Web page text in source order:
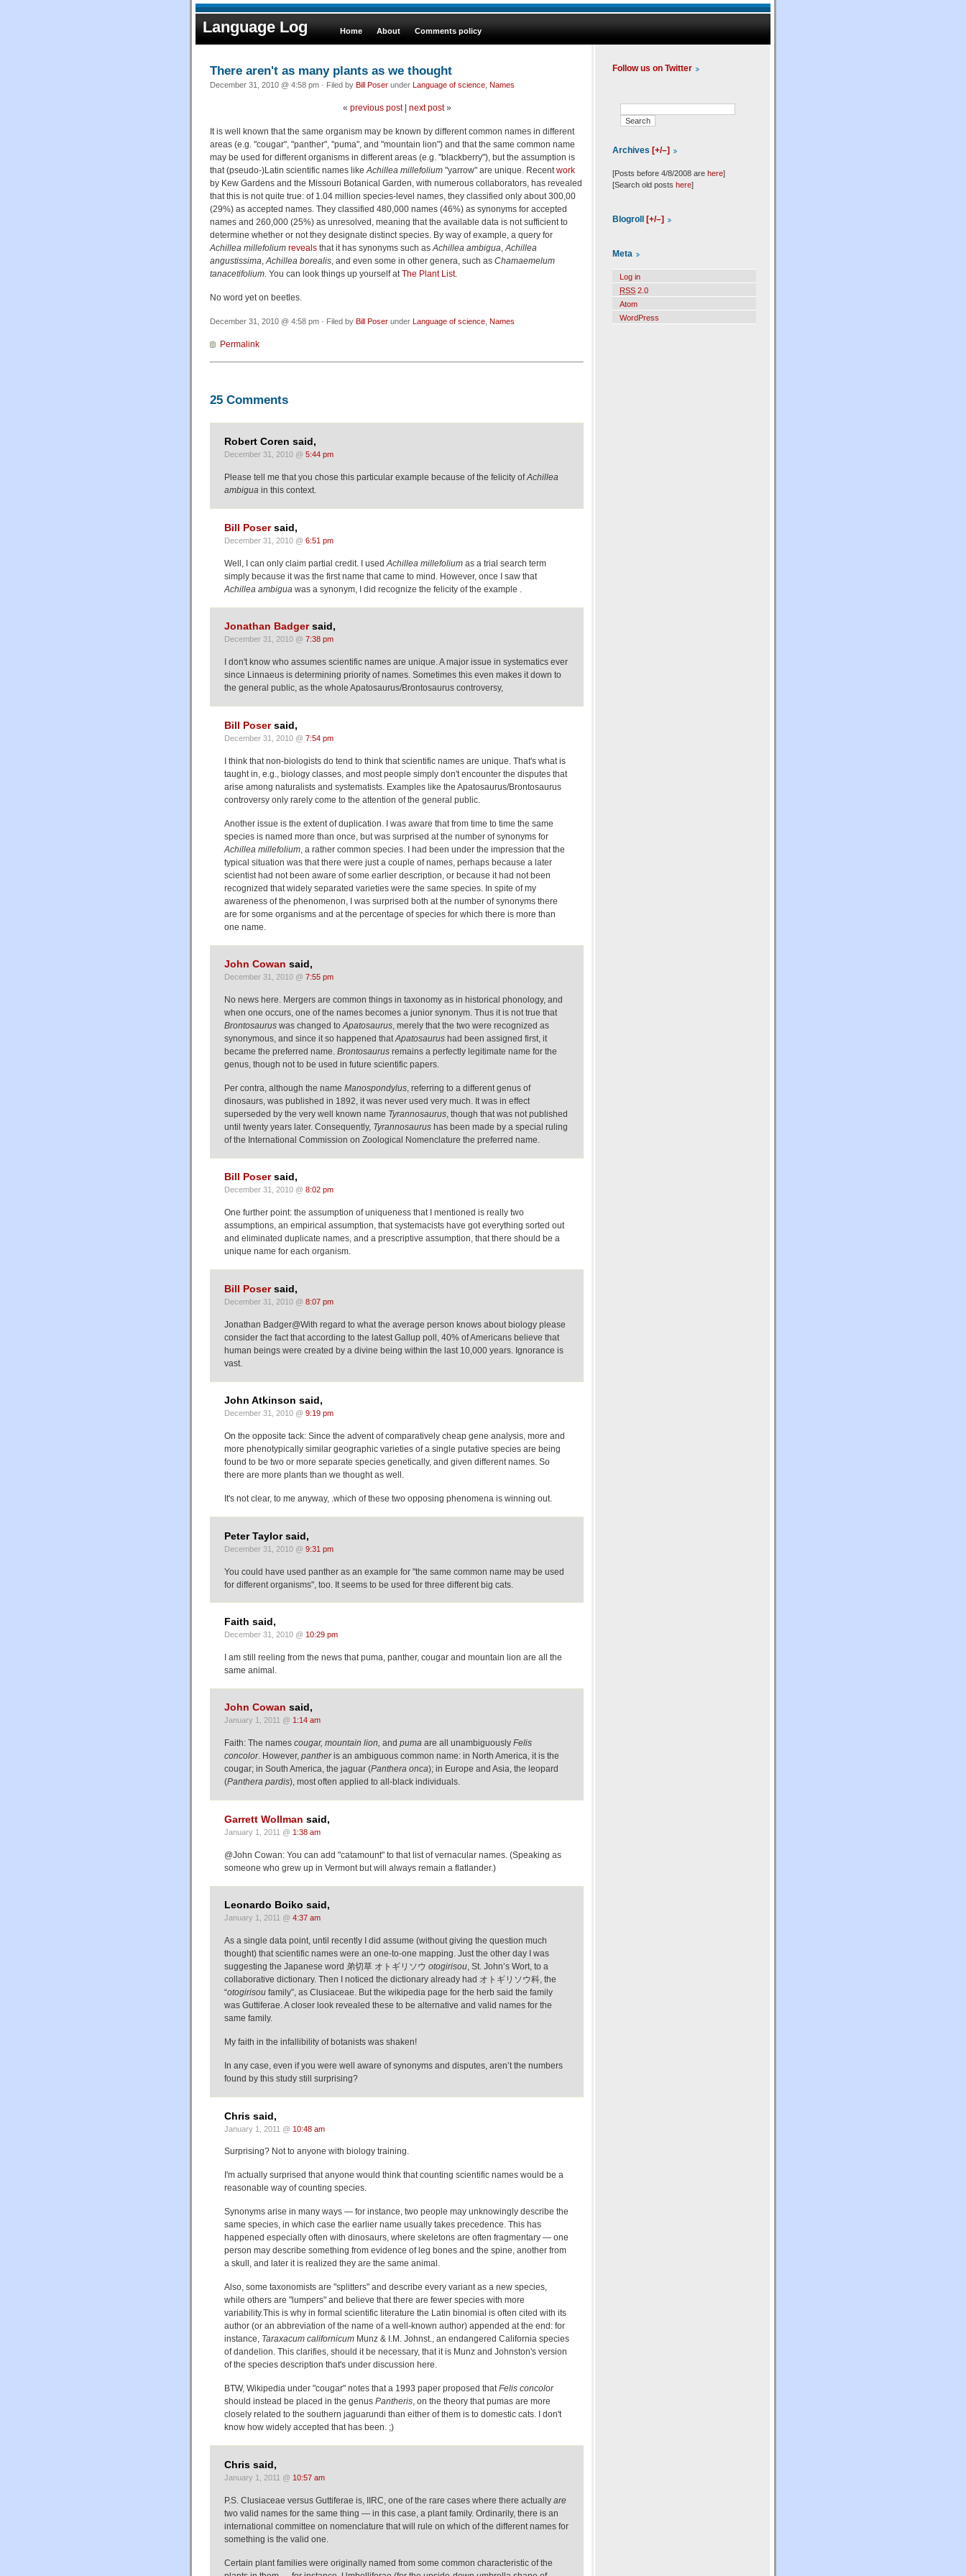
Language Log Home About Comments policy
There aren't as many plants as we thought
December 31, 2010 @ 4:58 pm · Filed by Bill Poser under Language of science Names
« previous post| next post»
It is well known that the same organism may be known by different common names in different
areas (e.g. "cougar", "panther", "puma", and "mountain lion") and that the same common name
may be used for different organisms in different areas (e.g. "blackberry"), but the assumption is
that (pseudo-)Latin scientific names likeAchillea millefolium "yarrow" are unique. Recentwork
by Kew Gardens and the Missouri Botanical Garden, with numerous collaborators, has revealed
that this is not quite true: of 1.04 million species-level names, they classified only about 300,00
(29%) as accepted names. They classified 480,000 names (46%) as synonyms for accepted
names and 260,000 (25%) as unresolved, meaning that the available data is not sufficient to
determine whether or not they designate distinct species. By way of example, a query for
Achillea millefolium reveals that it has synonyms such asAchillea ambigua,Achillea
angustissima,Achillea borealis, and even some in other genera, such as Chamaemelum
tanacetifolium. You can look things up yourself atThe Plant List.
No word yet on beetles.
December 31, 2010 @ 4:58 pm · Filed by Bill Poser under Language of science Names
Permalink
25 Comments
Robert Coren said,
December 31, 2010 @ 5:44 pm
Please tell me that you chose this particular example because of the felicity ofAchillea
ambigua in this context.
Bill Posersaid,
December 31, 2010 @ 6:51 pm
Well, I can only claim partial credit. I used Achillea millefolium as a trial search term
simply because it was the first name that came to mind. However, once I saw that
Achillea ambigua was a synonym, I did recognize the felicity of the example .
Jonathan Badgersaid,
December 31, 2010 @ 7:38 pm
I don't know who assumes scientific names are unique. A major issue in systematics ever
since Linnaeus is determining priority of names. Sometimes this even makes it down to
the general public, as the whole Apatosaurus/Brontosaurus controversy,
Bill Posersaid,
December 31, 2010 @ 7:54 pm
I think that non-biologists do tend to think that scientific names are unique. That's what is
taught in, e.g., biology classes, and most people simply don't encounter the disputes that
arise among naturalists and systematists. Examples like the Apatosaurus/Brontosaurus
controversy only rarely come to the attention of the general public.
Another issue is the extent of duplication. I was aware that from time to time the same
species is named more than once, but was surprised at the number of synonyms for
Achillea millefolium , a rather common species. I had been under the impression that the
typical situation was that there were just a couple of names, perhaps because a later
scientist had not been aware of some earlier description, or because it had not been
recognized that widely separated varieties were the same species. In spite of my
awareness of the phenomenon, I was surprised both at the number of synonyms there
are for some organisms and at the percentage of species for which there is more than
one name.
John Cowan said,
December 31, 2010 @ 7:55 pm
No news here. Mergers are common things in taxonomy as in historical phonology, and
when one occurs, one of the names becomes a junior synonym. Thus it is not true that
Brontosaurus was changed toApatosaurus, merely that the two were recognized as
synonymous, and since it so happened thatApatosaurus had been assigned first, it
became the preferred name. Brontosaurus remains a perfectly legitimate name for the
genus, though not to be used in future scientific papers.
Per contra, although the name Manospondylus, referring to a different genus of
dinosaurs, was published in 1892, it was never used very much. It was in effect
superseded by the very well known name Tyrannosaurus, though that was not published
until twenty years later. Consequently, Tyrannosaurus has been made by a special ruling
of the International Commission on Zoological Nomenclature the preferred name.
Bill Posersaid,
December 31, 2010 @ 8:02 pm
One further point: the assumption of uniqueness that I mentioned is really two
assumptions, an empirical assumption, that systemacists have got everything sorted out
and eliminated duplicate names, and a prescriptive assumption, that there should be a
unique name for each organism.
Bill Posersaid,
December 31, 2010 @ 8:07 pm
Jonathan Badger@With regard to what the average person knows about biology please
consider the fact that according to the latest Gallup poll, 40% of Americans believe that
human beings were created by a divine being within the last 10,000 years. Ignorance is
vast.
John Atkinson said,
December 31, 2010 @ 9:19 pm
On the opposite tack: Since the advent of comparatively cheap gene analysis, more and
more phenotypically similar geographic varieties of a single putative species are being
found to be two or more separate species genetically, and given different names. So
there are more plants than we thought as well.
It's not clear, to me anyway, .which of these two opposing phenomena is winning out.
Peter Taylor said,
December 31, 2010 @ 9:31 pm
You could have used panther as an example for "the same common name may be used
for different organisms", too. It seems to be used for three different big cats.
Faith said,
December 31, 2010 @ 10:29 pm
I am still reeling from the news that puma, panther, cougar and mountain lion are all the
same animal.
John Cowan said,
January 1, 2011 @ 1:14 am
Faith: The names cougar, mountain lion, and puma are all unambiguously Felis
concolor. However, pantheris an ambiguous common name: in North America, it is the
cougar; in South America, the jaguar (Panthera onca); in Europe and Asia, the leopard
(Panthera pardis), most often applied to all-black individuals.
Garrett Wollman said,
January 1, 2011 @ 1:38 am
@John Cowan: You can add "catamount" to that list of vernacular names. (Speaking as
someone who grew up in Vermont but will always remain a flatlander.)
Leonardo Boiko said,
January 1, 2011 @ 4:37 am
As a single data point, until recently I did assume (without giving the question much
thought) that scientific names were an one-to-one mapping. Just the other day I was
suggesting the Japanese word 弟切草 オトギリソウ otogirisou, St. John’s Wort, to a
collaborative dictionary. Then I noticed the dictionary already had オトギリソウ科, the
“otogirisou family”, as Clusiaceae. But the wikipedia page for the herb said the family
was Guttiferae. A closer look revealed these to be alternative and valid names for the
same family.
My faith in the infallibility of botanists was shaken!
In any case, even if you were well aware of synonyms and disputes, aren’t the numbers
found by this study still surprising?
Chris said,
January 1, 2011 @ 10:48 am
Surprising? Not to anyone with biology training.
I'm actually surprised that anyone would think that counting scientific names would be a
reasonable way of counting species.
Synonyms arise in many ways — for instance, two people may unknowingly describe the
same species, in which case the earlier name usually takes precedence. This has
happened especially often with dinosaurs, where skeletons are often fragmentary — one
person may describe something from evidence of leg bones and the spine, another from
a skull, and later it is realized they are the same animal.
Also, some taxonomists are "splitters" and describe every variant as a new species,
while others are "lumpers" and believe that there are fewer species with more
variability.This is why in formal scientific literature the Latin binomial is often cited with its
author (or an abbreviation of the name of a well-known author) appended at the end: for
instance, Taraxacum californicum Munz & I.M. Johnst., an endangered California species
of dandelion. This clarifies, should it be necessary, that it is Munz and Johnston's version
of the species description that's under discussion here.
BTW, Wikipedia under "cougar" notes that a 1993 paper proposed thatFelis concolor
should instead be placed in the genus Pantheris, on the theory that pumas are more
closely related to the southern jaguarundi than either of them is to domestic cats. I don't
know how widely accepted that has been. ;)
Chris said,
January 1, 2011 @ 10:57 am
P.S. Clusiaceae versus Guttiferae is, IIRC, one of the rare cases where there actually are
two valid names for the same thing — in this case, a plant family. Ordinarily, there is an
international committee on nomenclature that will rule on which of the different names for
something is the valid one.
Certain plant families were originally named from some common characteristic of the
Follow us on Twitter
Archives [+/–]
[Posts before 4/8/2008 are here]
[Search old posts here]
Blogroll [+/–]
Meta
Log in
RSS 2.0
Atom
WordPress